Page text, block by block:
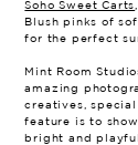
Soho Sweet Carts
Blush pinks of
for the perfect
Mint Room
amazing
creatives,
feature is to
bright and